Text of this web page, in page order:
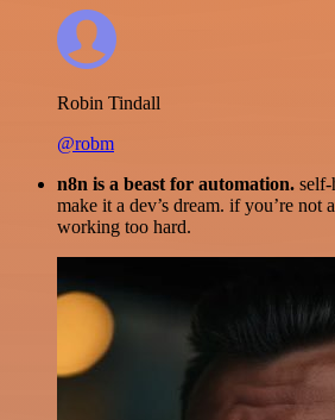
Robin Tindall
@robm
n8n is a beast for automation.
make it a dev’s dream. if you’re not
working too hard.